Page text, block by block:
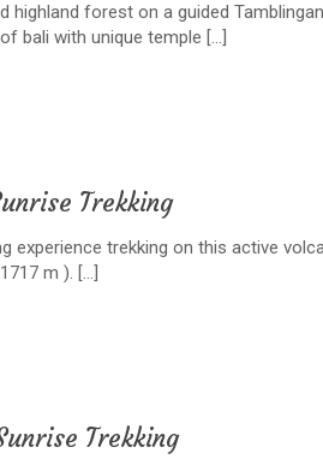
highland forest on a guided
bali with unique temple […]
Trekking
experience trekking on this active
m ). […]
Trekking